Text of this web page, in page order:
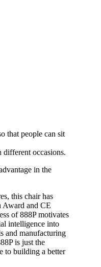
that people can sit
different occasions.
in the
this chair has
Award and CE
of 888P motivates
intelligence into
and manufacturing
is just the
to building a better